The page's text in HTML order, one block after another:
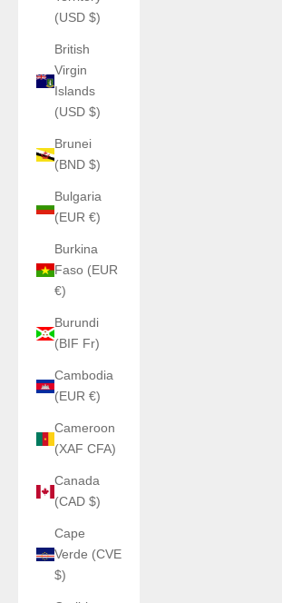
(USD $)
British
Virgin
Islands
(USD $)
Brunei
(BND $)
Bulgaria
(EUR €)
Burkina
Faso (EUR
€)
Burundi
(BIF Fr)
Cambodia
(EUR €)
Cameroon
(XAF CFA)
Canada
(CAD $)
Cape
Verde (CVE
$)